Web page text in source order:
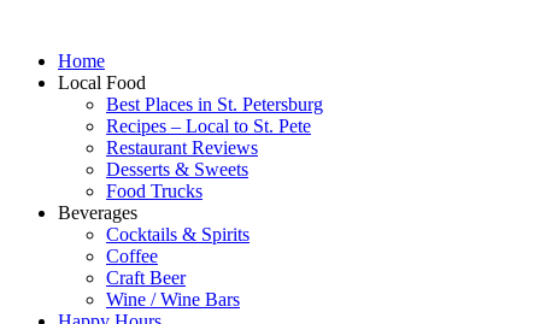
Home
Local Food
Best Places in St. Petersburg
Recipes – Local to St. Pete
Restaurant Reviews
Desserts & Sweets
Food Trucks
Beverages
Cocktails & Spirits
Coffee
Craft Beer
Wine / Wine Bars